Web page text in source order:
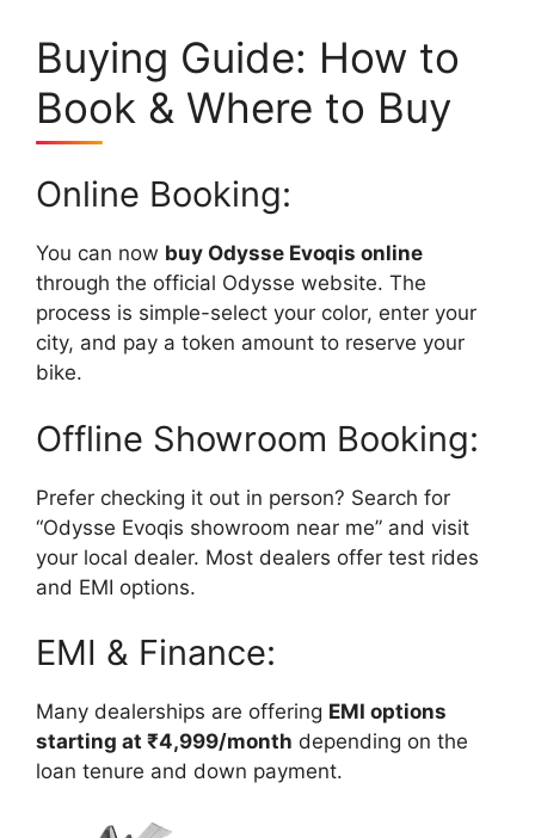
Buying Guide: How to
Book & Where to Buy
Online Booking:
You can now buy Odysse Evoqis online
through the official Odysse website. The
process is simple-select your color, enter your
city, and pay a token amount to reserve your
bike.
Offline Showroom Booking:
Prefer checking it out in person? Search for
“Odysse Evoqis showroom near me” and visit
your local dealer. Most dealers offer test rides
and EMI options.
EMI & Finance:
Many dealerships are offering EMI options
starting at ₹4,999/month depending on the
loan tenure and down payment.